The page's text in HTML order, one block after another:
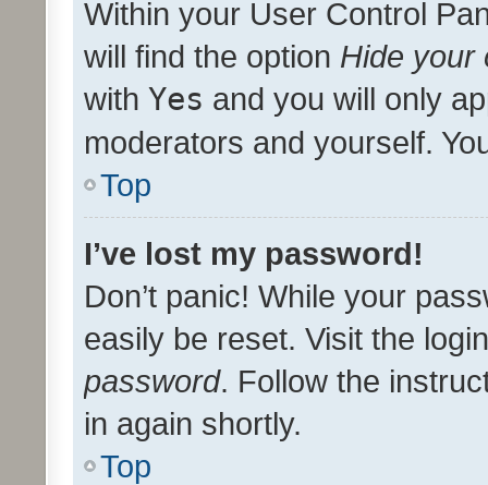
Within your User Control
will find the option Hide your
with Yes and you will only
moderators and yourself.
Top
I’ve lost my password!
Don’t panic! While your
easily be reset. Visit the
password. Follow the
in again shortly.
Top